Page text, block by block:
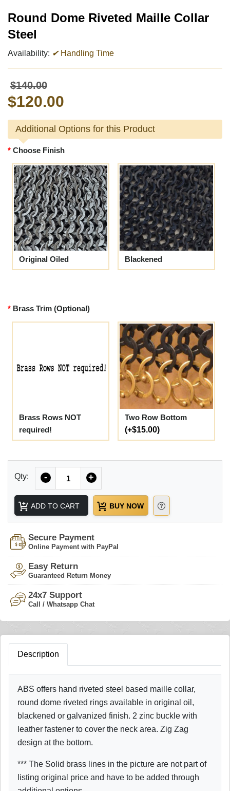
Round Dome Riveted Maille Collar
Steel
Availability: ✔Handling Time
$140.00
$120.00
Additional Options for this Product
Choose Finish
Original Oiled Blackened
Brass Trim (Optional)
Brass Rows NOT
required!
Two Row Bottom
(+$15.00)
Qty: - +
ADD TO CART BUY NOW
Secure Payment
Online Payment with PayPal
Easy Return
Guaranteed Return Money
24x7 Support
Call / Whatsapp Chat
Description
ABS offers hand riveted steel based maille collar,
round dome riveted rings available in original oil,
blackened or galvanized finish. 2 zinc buckle with
leather fastener to cover the neck area. Zig Zag
design at the bottom.
*** The Solid brass lines in the picture are not part of
listing original price and have to be added through